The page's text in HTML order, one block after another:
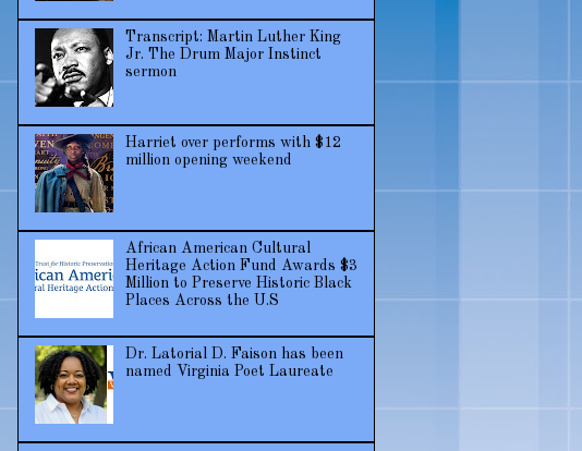
Transcript: Martin Luther King
Jr. The Drum Major Instinct
sermon
Harriet over performs with $12
million opening weekend
African American Cultural
Heritage Action Fund Awards $3
Million to Preserve Historic Black
Places Across the U.S
Dr. Latorial D. Faison has been
named Virginia Poet Laureate